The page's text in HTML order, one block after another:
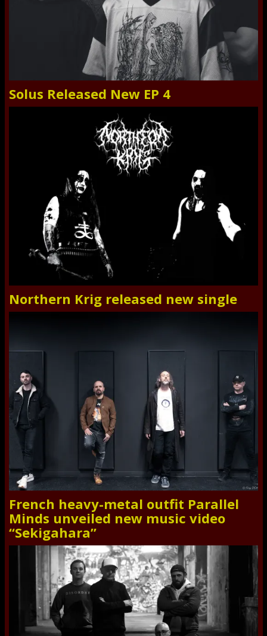
Solus Released New EP 4
Northern Krig released new single
French heavy-metal outfit Parallel
Minds unveiled new music video
“Sekigahara”